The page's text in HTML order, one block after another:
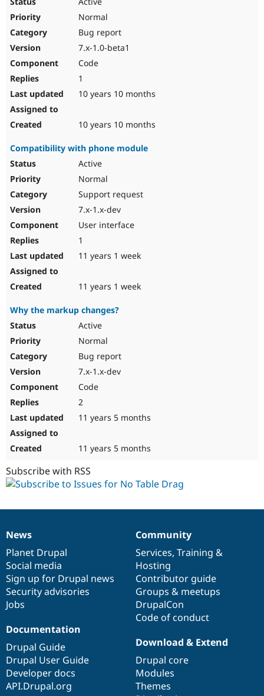
Normal
Bug report
7.x-1.0-beta1
Code
1
10 years 10 months
10 years 10 months
Compatibility with phone module
Active
Normal
Support request
7.x-1.x-dev
User interface
1
11 years 1 week
11 years 1 week
Why the markup changes?
Active
Normal
Bug report
7.x-1.x-dev
Code
2
11 years 5 months
11 years 5 months
Subscribe with RSS
News
items
News
Planet Drupal
Social media
Sign up for Drupal news
Security advisories
Jobs
Our
community
Community
Services, Training &
Hosting
Contributor guide
Groups & meetups
DrupalCon
Code of conduct
Documentation
Documentation
Drupal Guide
Drupal User Guide
Developer docs
API.Drupal.org
Drupal
code
base
Download & Extend
Drupal core
Modules
Themes
Governance
of
community